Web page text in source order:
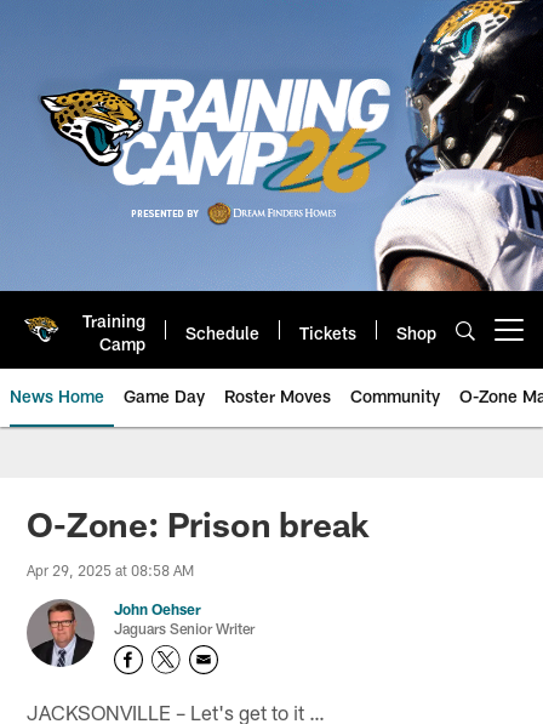
Training
Camp
Schedule Tickets Shop
News Home Game Day Roster Moves Community O-Zone
Jaguars News | Jacksonville
O-Zone: Prison break
Apr 29, 2025 at 08:58 AM
John Oehser
Jaguars Senior Writer
JACKSONVILLE – Let's get to it …